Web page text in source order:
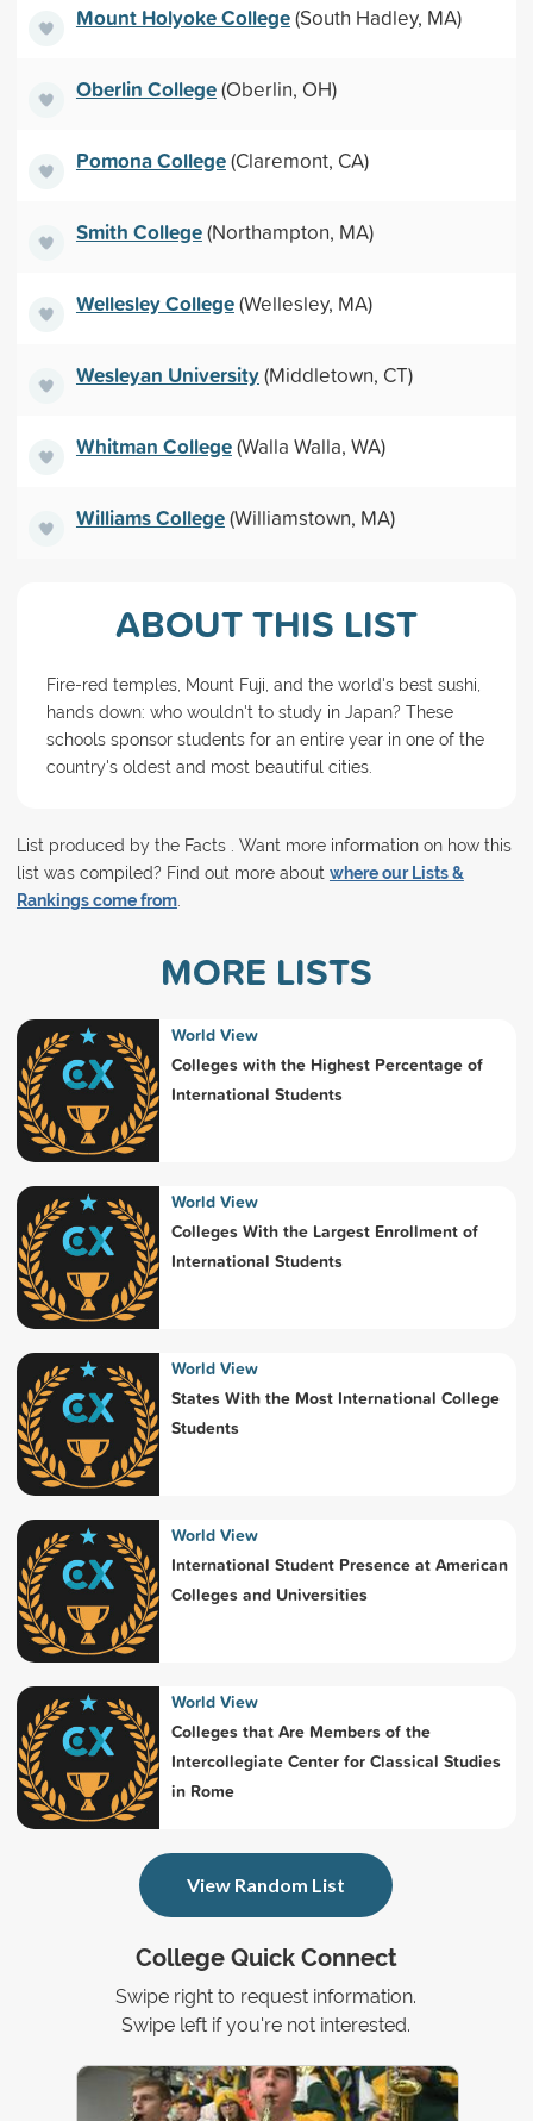
Mount Holyoke College(South Hadley, MA)
Oberlin College(Oberlin, OH)
Pomona College(Claremont, CA)
Smith College(Northampton, MA)
Wellesley College(Wellesley, MA)
Wesleyan University(Middletown, CT)
Whitman College(Walla Walla, WA)
Williams College(Williamstown, MA)
ABOUT THIS LIST
Fire-red temples, Mount Fuji, and the world's best sushi,
hands down: who wouldn't to study in Japan? These
schools sponsor students for an entire year in one of the
country's oldest and most beautiful cities.
List produced by the Facts . Want more information on how this
list was compiled? Find out more about where our Lists &
Rankings come from.
College Quick Connect
Swipe right to request information.
Swipe left if you're not interested.
MORE LISTS
World View
Colleges with the Highest Percentage of
International Students
World View
Colleges With the Largest Enrollment of
International Students
World View
States With the Most International College
Students
World View
International Student Presence at American
Colleges and Universities
World View
Colleges that Are Members of the
Intercollegiate Center for Classical Studies
in Rome
View Random List